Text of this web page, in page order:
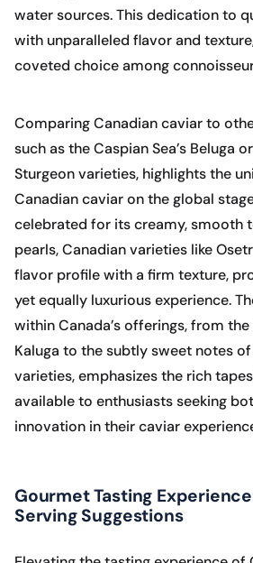
water sources. This dedication to
with unparalleled flavor and
coveted choice among
Comparing Canadian caviar to
such as the Caspian Sea’s Beluga
Sturgeon varieties, highlights the
Canadian caviar on the global
celebrated for its creamy, smooth
pearls, Canadian varieties like
flavor profile with a firm texture,
yet equally luxurious experience.
within Canada’s offerings, from
Kaluga to the subtly sweet notes
varieties, emphasizes the rich
available to enthusiasts seeking
innovation in their caviar
Gourmet Tasting
Serving Suggestions